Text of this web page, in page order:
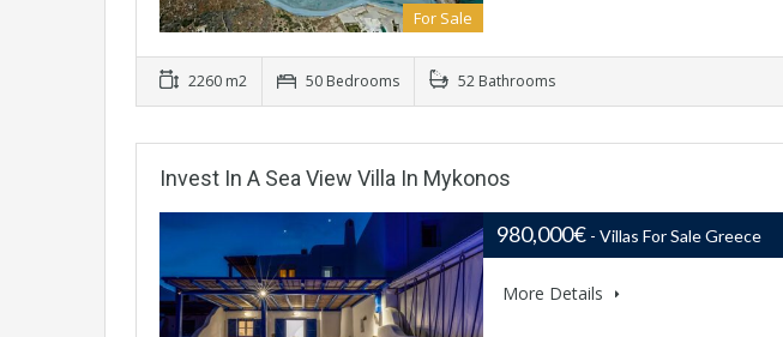
For Sale
2260 m2 50 Bedrooms 52 Bathrooms
Invest In A Sea View Villa In Mykonos
980,000€ - Villas For Sale Greece
More Details